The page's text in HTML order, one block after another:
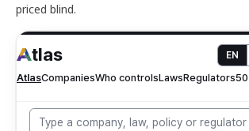
priced blind.